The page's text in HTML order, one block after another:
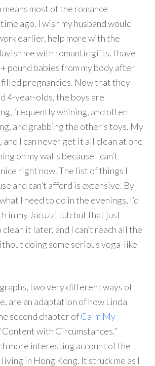
most of the romance
ago. I wish my husband would
earlier, help more with the
me with romantic gifts. I have
pound babies from my body after
pregnancies. Now that they
4-year-olds, the boys are
frequently whining, and often
and grabbing the other’s toys. My
and I can never get it all clean at one
on my walls because I can’t
right now.The list of things I
and can’t afford is extensive. By
I need to do in the evenings, I’d
in my Jacuzzi tub but that just
it later, and I can’t reach all the
doing some serious yoga-like
two very different ways of
are an adaptation of how Linda
second chapter ofCalm My
with Circumstances.”
more interesting account of the
in Hong Kong. It struck me as I